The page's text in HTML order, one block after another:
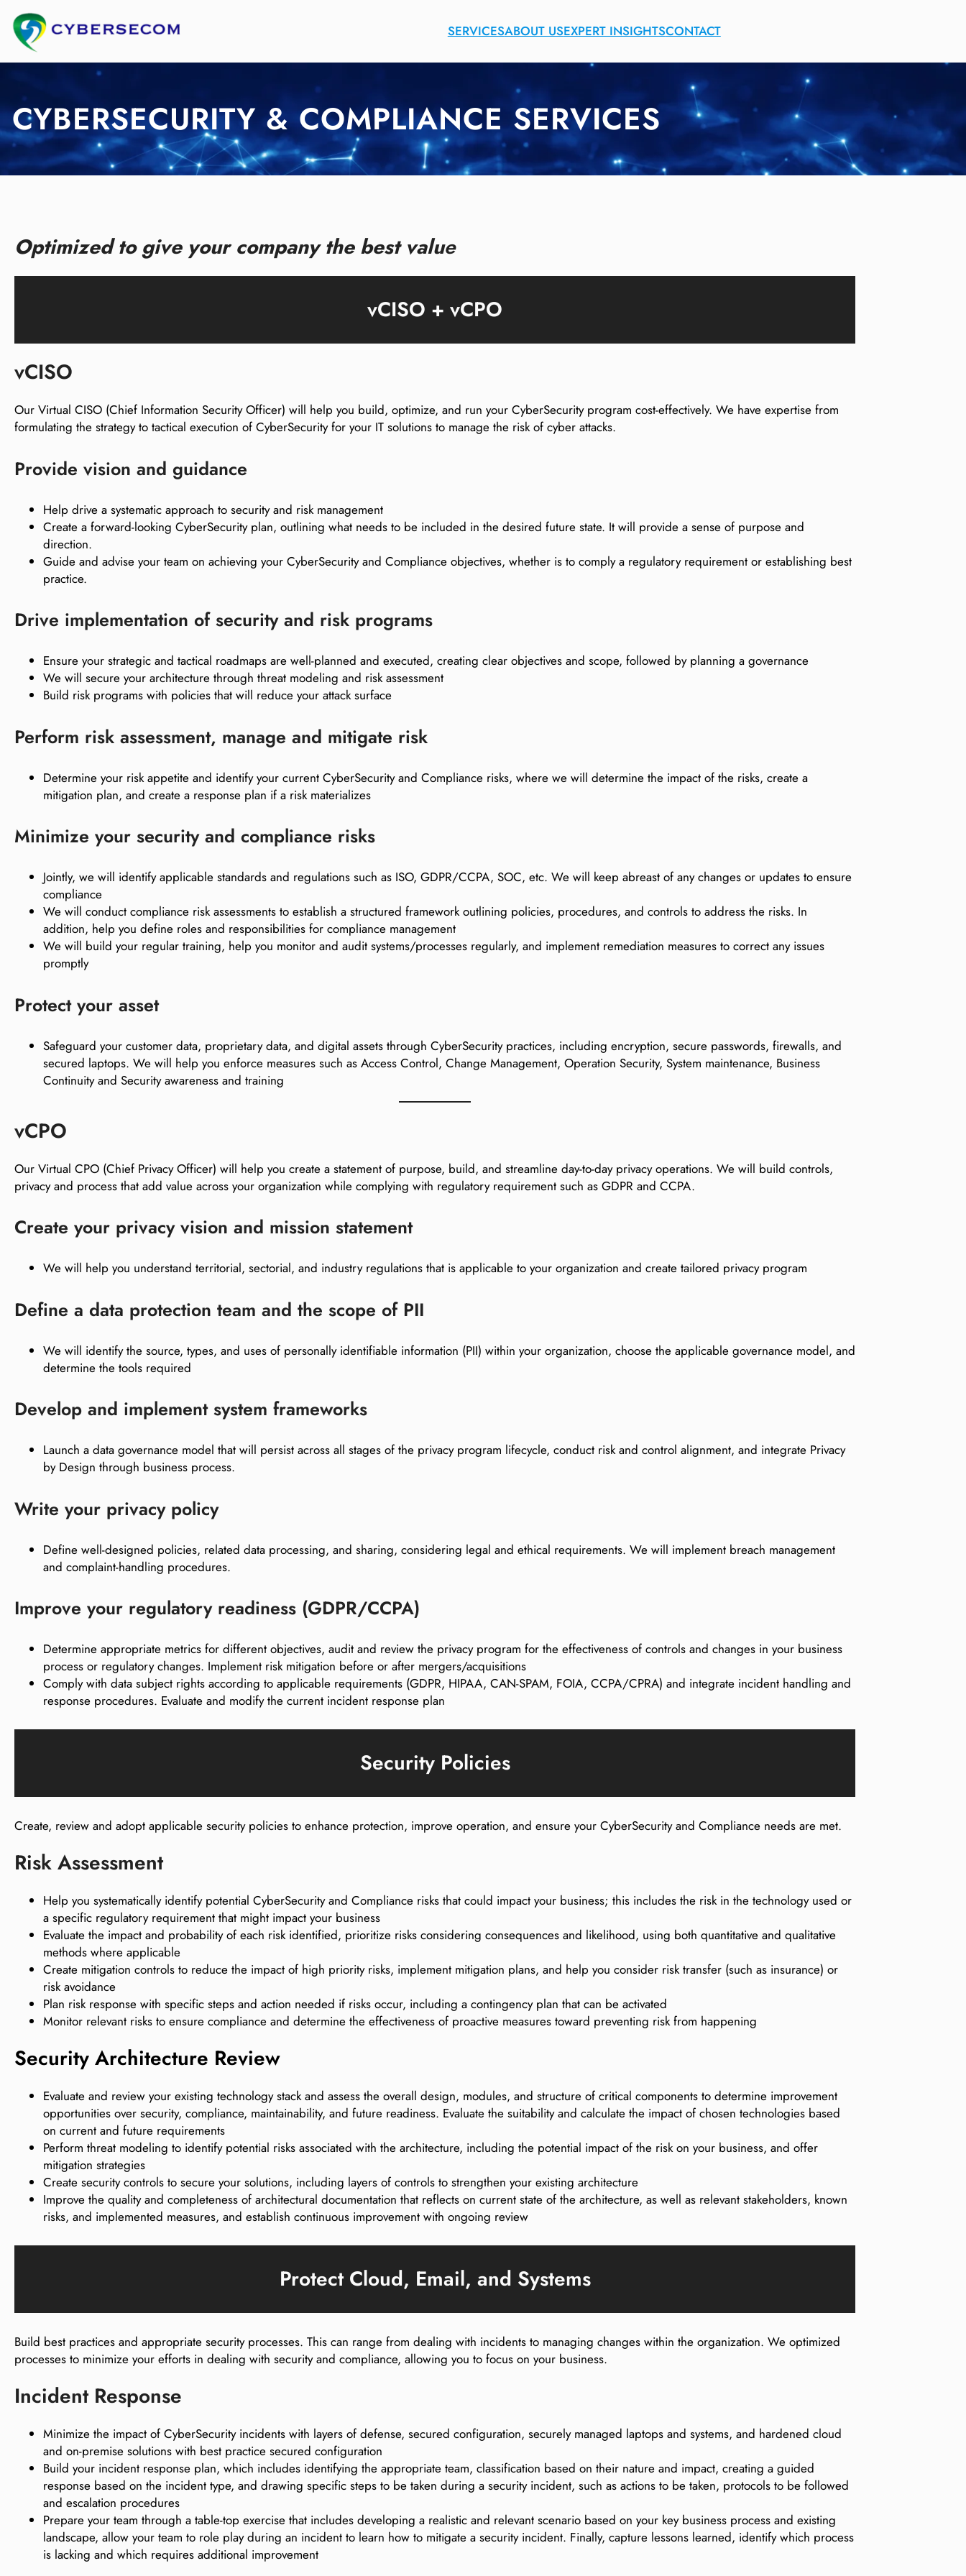
content
SERVICESABOUT USEXPERT INSIGHTSCONTACT
CYBERSECURITY & COMPLIANCE SERVICES
Optimized to give your company the best value
vCISO + vCPO
vCISO
Our Virtual CISO (Chief Information Security Officer) will help you build, optimize, and run your CyberSecurity program cost-effectively. We have expertise from
formulating the strategy to tactical execution of CyberSecurity for your IT solutions to manage the risk of cyber attacks.
Provide vision and guidance
Help drive a systematic approach to security and risk management
Create a forward-looking CyberSecurity plan, outlining what needs to be included in the desired future state. It will provide a sense of purpose and
direction.
Guide and advise your team on achieving your CyberSecurity and Compliance objectives, whether is to comply a regulatory requirement or establishing best
practice.
Drive implementation of security and risk programs
Ensure your strategic and tactical roadmaps are well-planned and executed, creating clear objectives and scope, followed by planning a governance
We will secure your architecture through threat modeling and risk assessment
Build risk programs with policies that will reduce your attack surface
Perform risk assessment, manage and mitigate risk
Determine your risk appetite and identify your current CyberSecurity and Compliance risks, where we will determine the impact of the risks, create a
mitigation plan, and create a response plan if a risk materializes
Minimize your security and compliance risks
Jointly, we will identify applicable standards and regulations such as ISO, GDPR/CCPA, SOC, etc. We will keep abreast of any changes or updates to ensure
compliance
We will conduct compliance risk assessments to establish a structured framework outlining policies, procedures, and controls to address the risks. In
addition, help you define roles and responsibilities for compliance management
We will build your regular training, help you monitor and audit systems/processes regularly, and implement remediation measures to correct any issues
promptly
Protect your asset
Safeguard your customer data, proprietary data, and digital assets through CyberSecurity practices, including encryption, secure passwords, firewalls, and
secured laptops. We will help you enforce measures such as Access Control, Change Management, Operation Security, System maintenance, Business
Continuity and Security awareness and training
vCPO
Our Virtual CPO (Chief Privacy Officer) will help you create a statement of purpose, build, and streamline day-to-day privacy operations. We will build controls,
privacy and process that add value across your organization while complying with regulatory requirement such as GDPR and CCPA.
Create your privacy vision and mission statement
We will help you understand territorial, sectorial, and industry regulations that is applicable to your organization and create tailored privacy program
Define a data protection team and the scope of PII
We will identify the source, types, and uses of personally identifiable information (PII) within your organization, choose the applicable governance model, and
determine the tools required
Develop and implement system frameworks
Launch a data governance model that will persist across all stages of the privacy program lifecycle, conduct risk and control alignment, and integrate Privacy
by Design through business process.
Write your privacy policy
Define well-designed policies, related data processing, and sharing, considering legal and ethical requirements. We will implement breach management
and complaint-handling procedures.
Improve your regulatory readiness (GDPR/CCPA)
Determine appropriate metrics for different objectives, audit and review the privacy program for the effectiveness of controls and changes in your business
process or regulatory changes. Implement risk mitigation before or after mergers/acquisitions
Comply with data subject rights according to applicable requirements (GDPR, HIPAA, CAN-SPAM, FOIA, CCPA/CPRA) and integrate incident handling and
response procedures. Evaluate and modify the current incident response plan
Security Policies
Create, review and adopt applicable security policies to enhance protection, improve operation, and ensure your CyberSecurity and Compliance needs are met.
Risk Assessment
Help you systematically identify potential CyberSecurity and Compliance risks that could impact your business; this includes the risk in the technology used or
a specific regulatory requirement that might impact your business
Evaluate the impact and probability of each risk identified, prioritize risks considering consequences and likelihood, using both quantitative and qualitative
methods where applicable
Create mitigation controls to reduce the impact of high priority risks, implement mitigation plans, and help you consider risk transfer (such as insurance) or
risk avoidance
Plan risk response with specific steps and action needed if risks occur, including a contingency plan that can be activated
Monitor relevant risks to ensure compliance and determine the effectiveness of proactive measures toward preventing risk from happening
Security Architecture Review
Evaluate and review your existing technology stack and assess the overall design, modules, and structure of critical components to determine improvement
opportunities over security, compliance, maintainability, and future readiness. Evaluate the suitability and calculate the impact of chosen technologies based
on current and future requirements
Perform threat modeling to identify potential risks associated with the architecture, including the potential impact of the risk on your business, and offer
mitigation strategies
Create security controls to secure your solutions, including layers of controls to strengthen your existing architecture
Improve the quality and completeness of architectural documentation that reflects on current state of the architecture, as well as relevant stakeholders, known
risks, and implemented measures, and establish continuous improvement with ongoing review
Protect Cloud, Email, and Systems
Build best practices and appropriate security processes. This can range from dealing with incidents to managing changes within the organization. We optimized
processes to minimize your efforts in dealing with security and compliance, allowing you to focus on your business.
Incident Response
Minimize the impact of CyberSecurity incidents with layers of defense, secured configuration, securely managed laptops and systems, and hardened cloud
and on-premise solutions with best practice secured configuration
Build your incident response plan, which includes identifying the appropriate team, classification based on their nature and impact, creating a guided
response based on the incident type, and drawing specific steps to be taken during a security incident, such as actions to be taken, protocols to be followed
and escalation procedures
Prepare your team through a table-top exercise that includes developing a realistic and relevant scenario based on your key business process and existing
landscape, allow your team to role play during an incident to learn how to mitigate a security incident. Finally, capture lessons learned, identify which process
is lacking and which requires additional improvement